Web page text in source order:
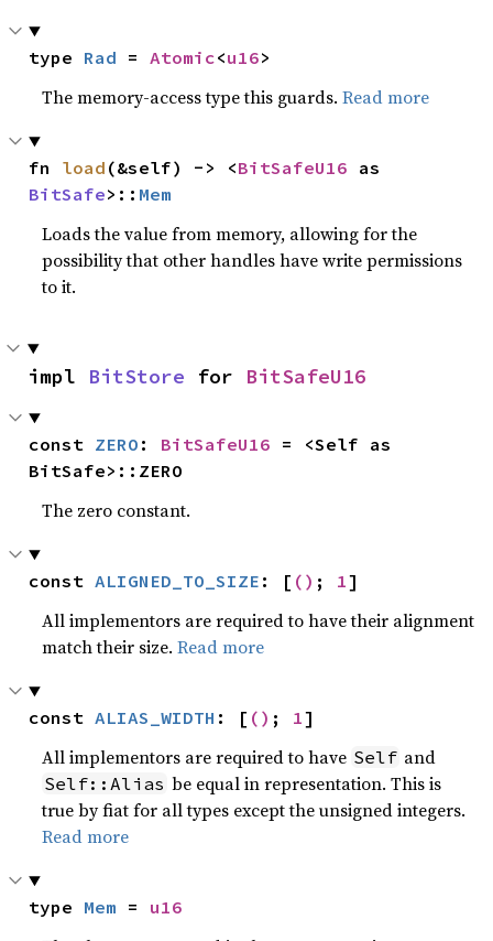
type Rad = Atomic<u16>
The memory-access type this guards.Read more
fn load (&self) -> <BitSafeU16
BitSafe>:: Mem
Loads the value from memory, allowing for the
possibility that other handles have write permissions
to it.
impl BitStore for BitSafeU16
const ZERO : BitSafeU16 = <Self as
BitSafe>::ZERO
The zero constant.
const ALIGNED_TO_SIZE : [ () ; 1]
All implementors are required to have their alignment
match their size.Read more
const ALIAS_WIDTH : [ () ; 1]
All implementors are required to have Self and
Self::Alias be equal in representation. This is
true by fiat for all types except the unsigned integers.
Read more
type Mem = u16